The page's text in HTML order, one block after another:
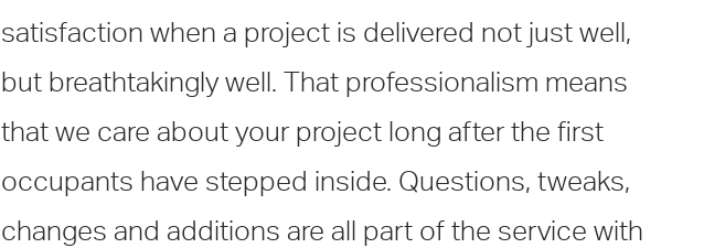
satisfaction when a project is delivered not just well,
but breathtakingly well. That professionalism means
that we care about your project long after the first
occupants have stepped inside. Questions, tweaks,
changes and additions are all part of the service with